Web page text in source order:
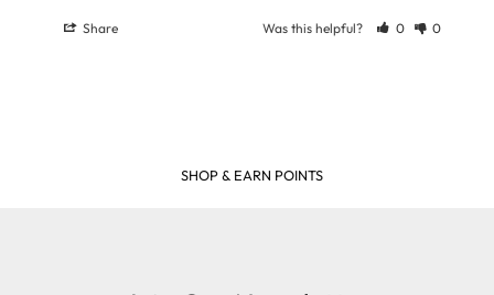
Share Was this helpful? 0 0
SHOP & EARN POINTS